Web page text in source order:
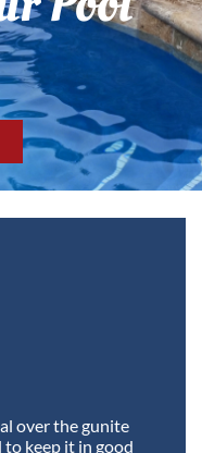
over the gunite
to keep it in good